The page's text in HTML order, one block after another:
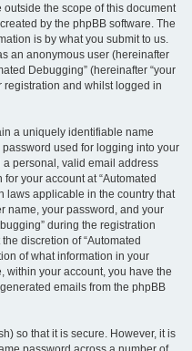
outside the scope of this document
by the phpBB software. The
is by what you submit to us.
an anonymous user (hereinafter
Debugging” (hereinafter “your
registration and whilst logged in
a uniquely identifiable name
used for logging into your
a personal, valid email address
your account at “Automated
laws applicable in the country that
name, your password, and your
during the registration
discretion of “Automated
of what information in your
within your account, you have the
emails from the phpBB
so that it is secure. However, it is